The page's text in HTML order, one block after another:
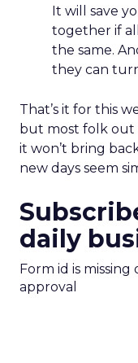
It will save
together if
the same.
they can
That’s it for this
but most folk out
it won’t bring
new days seem
daily
Form id is
approval